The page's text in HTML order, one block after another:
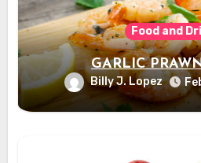
Food and
GARLIC
Billy J. Lopez